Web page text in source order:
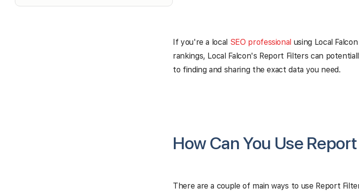
If you're a local SEO professional using Local
rankings, Local Falcon's Report Filters can
to finding and sharing the exact data you need.
How Can You Use
There are a couple of main ways to use Report